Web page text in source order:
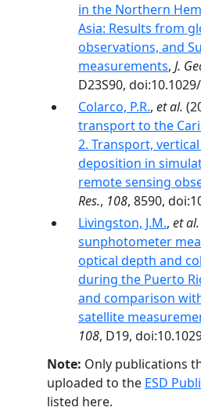
in the Northern
Asia: Results from
observations, and
measurements, J.
D23S90,
Colarco, P.R., et al.
transport to the
2. Transport,
deposition in
remote sensing
Res., 108, 8590,
Livingston, J.M., et al.
sunphotometer
optical depth and
during the Puerto
and comparison
satellite
108, D19,
Note: Only publications
uploaded to the ESD
listed here.